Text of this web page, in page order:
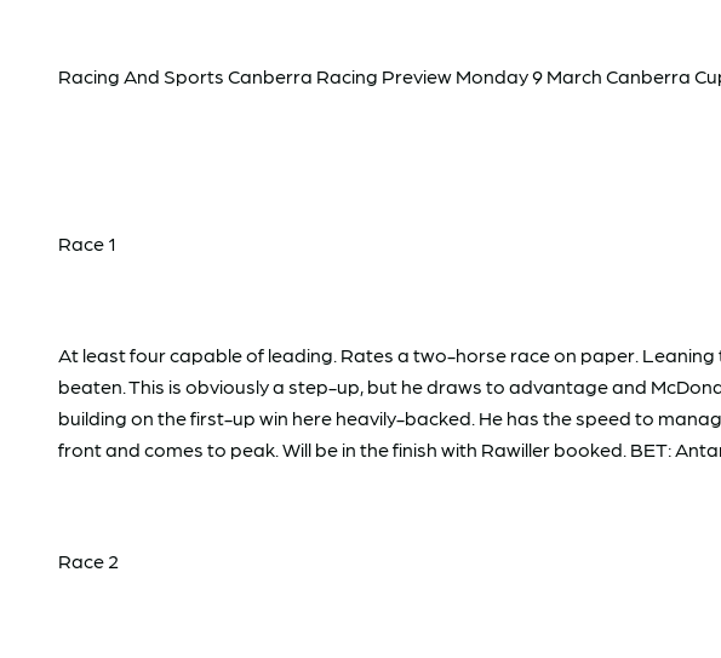
Racing And Sports Canberra Racing Preview Monday 9 March Canberra
Race 1
At least four capable of leading. Rates a two-horse race on paper.
beaten. This is obviously a step-up, but he draws to advantage and
building on the first-up win here heavily-backed. He has the speed to
front and comes to peak. Will be in the finish with Rawiller booked. BET:
Race 2